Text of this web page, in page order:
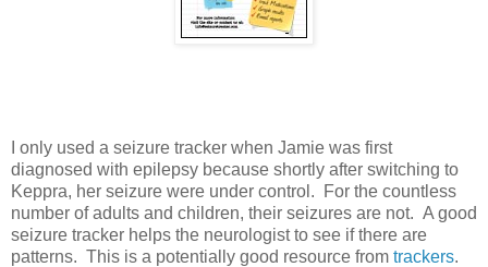
I only used a seizure tracker when Jamie was first
diagnosed with epilepsy because shortly after switching to
Keppra, her seizure were under control. For the countless
number of adults and children, their seizures are not. A good
seizure tracker helps the neurologist to see if there are
patterns. This is a potentially good resource from trackers.